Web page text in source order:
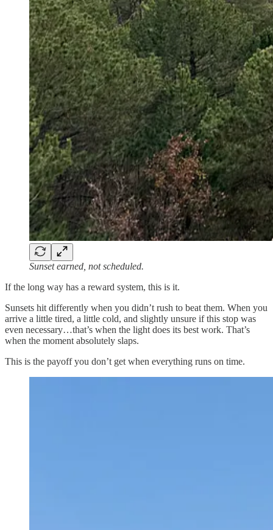
Sunset earned, not scheduled.
If the long way has a reward system, this is it.
Sunsets hit differently when you didn’t rush to beat them. When you
arrive a little tired, a little cold, and slightly unsure if this stop was
even necessary…that’s when the light does its best work. That’s
when the moment absolutely slaps.
This is the payoff you don’t get when everything runs on time.